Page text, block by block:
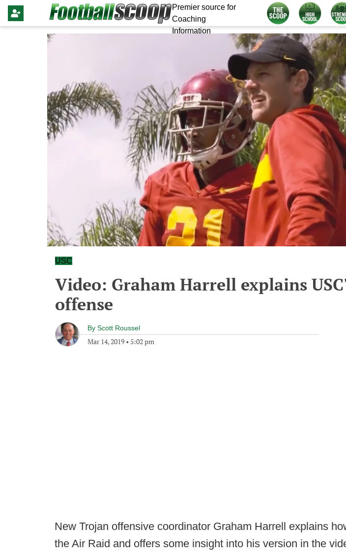
Premier source for
Coaching
Information
USC
Video: Graham Harrell explains
offense
By Scott Roussel
Mar 14, 2019 • 5:02 pm
New Trojan offensive coordinator Graham Harrell explains
the Air Raid and offers some insight into his version in the